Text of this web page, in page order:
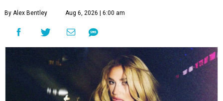
By Alex Bentley Aug 6, 2026 | 6:00 am